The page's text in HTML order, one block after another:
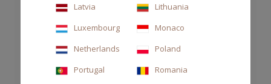
DIFFUSER STILE 2500ML MAREMINERALE
Latvia
Lithuania
Luxembourg
Monaco
Netherlands
Poland
Portugal
Romania